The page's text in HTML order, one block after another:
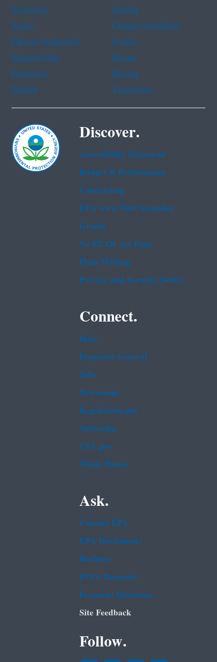
Assistance
Spanish
Arabic
Chinese (simplified)
Chinese (traditional)
French
Haitian Creole
Korean
Portuguese
Russian
Tagalog
Vietnamese
Discover.
Accessibility Statement
Budget & Performance
Contracting
EPA www Web Snapshot
Grants
No FEAR Act Data
Plain Writing
Privacy and Security Notice
Connect.
Data
Inspector General
Jobs
Newsroom
Regulations.gov
Subscribe
USA.gov
White House
Ask.
Contact EPA
EPA Disclaimers
Hotlines
FOIA Requests
Frequent Questions
Site Feedback
Follow.